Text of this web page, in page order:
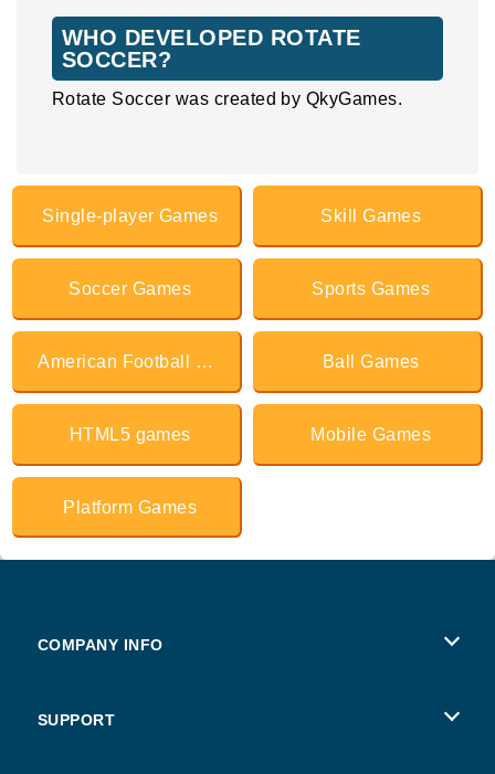
WHO DEVELOPED ROTATE
SOCCER?
Rotate Soccer was created by QkyGames.
Single-player Games Skill Games
Soccer Games Sports Games
American Football Games Ball Games
HTML5 games Mobile Games
Platform Games
COMPANY INFO
SUPPORT